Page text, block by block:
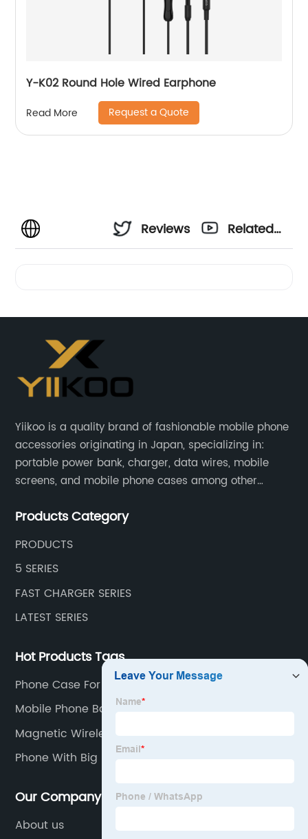
Y-K02 Round Hole Wired Earphone
Read More Request a Quote
Reviews
Related
Yiikoo is a quality brand of fashionable mobile phone
accessories originating in Japan, specializing in:
portable power bank, charger, data wires, mobile
screens, and mobile phone cases among other
Products Category
PRODUCTS
5 SERIES
FAST CHARGER SERIES
LATEST SERIES
Hot Products Tags
Phone Case For iphone
Mobile Phone Battery
Magnetic Wireless Power Bank
Phone With Big Battery
Our Company
About us